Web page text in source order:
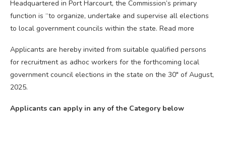
Headquartered in Port Harcourt, the Commission’s primary
function is “to organize, undertake and supervise all elections
to local government councils within the state. Read more
Applicants are hereby invited from suitable qualified persons
for recruitment as adhoc workers for the forthcoming local
government council elections in the state on the 30″ of August,
2025.
Applicants can apply in any of the Category below